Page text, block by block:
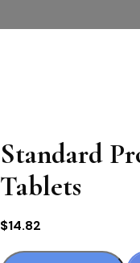
Standard
Tablets
$14.82